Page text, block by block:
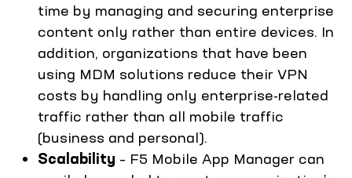
time by managing and securing enterprise
content only rather than entire devices. In
addition, organizations that have been
using MDM solutions reduce their VPN
costs by handling only enterprise-related
traffic rather than all mobile traffic
(business and personal).
Scalability – F5 Mobile App Manager can